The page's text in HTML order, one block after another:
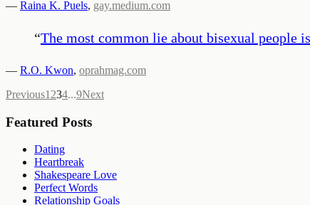
— Raina K. Puels, gay.medium.com
“The most common lie about bisexual people
— R.O. Kwon, oprahmag.com
Previous1 234...9Next
Featured Posts
Dating
Heartbreak
Shakespeare Love
Perfect Words
Relationship Goals